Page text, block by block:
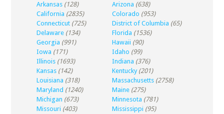
Arkansas (128) Arizona (638)
California (2835) Colorado (953)
Connecticut (725) District of Columbia (65)
Delaware (134) Florida (1536)
Georgia (991) Hawaii (90)
Iowa (171) Idaho (99)
Illinois (1693) Indiana (376)
Kansas (142) Kentucky (201)
Louisiana (318) Massachusetts (2758)
Maryland (1240) Maine (275)
Michigan (673) Minnesota (781)
Missouri (403) Mississippi (95)